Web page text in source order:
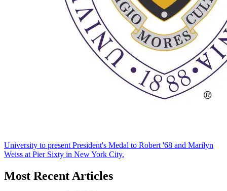
University to present President's Medal to Robert '68 and Marilyn
Weiss at Pier Sixty in New York City.
Most Recent Articles